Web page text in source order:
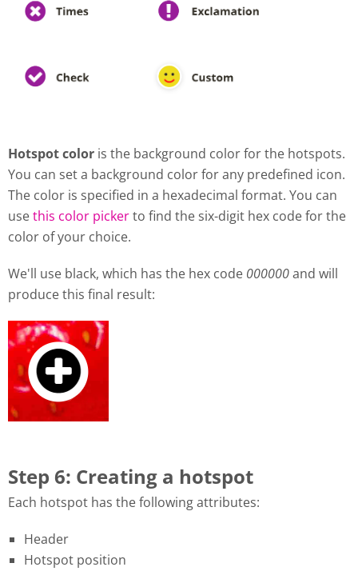
Hotspot color is the background color for the hotspots.
You can set a background color for any predefined icon.
The color is specified in a hexadecimal format. You can
usethis color pickerto find the six-digit hex code for the
color of your choice.
We'll use black, which has the hex code 000000and will
produce this final result:
Step 6: Creating a hotspot
Each hotspot has the following attributes:
Header
Hotspot position